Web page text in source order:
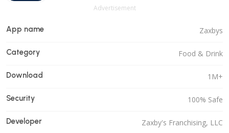
Advertisement
App name Zaxbys
Category Food & Drink
Download 1M+
Security 100% Safe
Developer Zaxby's Franchising, LLC